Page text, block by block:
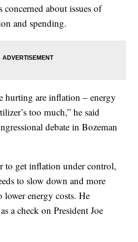
concerned about issues of
and spending.
hurting are inflation – energy
too much,” he said
debate in Bozeman
to get inflation under control,
to slow down and more
lower energy costs. He
a check on President Joe